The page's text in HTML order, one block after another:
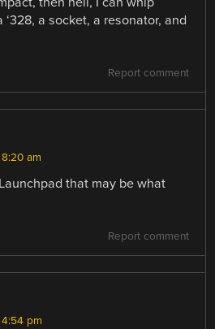
a socket, a resonator, and
Report comment
am
that may be what
Report comment
pm